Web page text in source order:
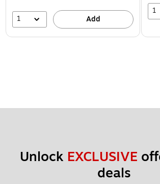
1 Add
1
Unlock EXCLUSIVE
deals